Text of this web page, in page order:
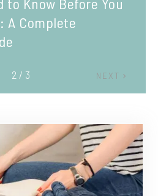
A Complete
NEXT
2 / 3